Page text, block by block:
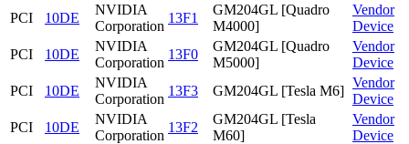
PCI
10DE
NVIDIA
Corporation
13F1
GM204GL [Quadro
M4000]
Vendor
Device
PCI
10DE
NVIDIA
Corporation
13F0
GM204GL [Quadro
M5000]
Vendor
Device
PCI
10DE
NVIDIA
Corporation
13F3 GM204GL [Tesla M6]
Vendor
Device
PCI
10DE
NVIDIA
Corporation
13F2
GM204GL [Tesla
M60]
Vendor
Device